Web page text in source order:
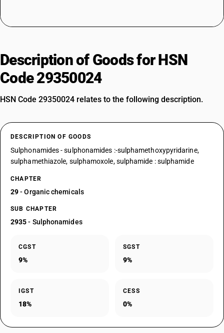
Description of Goods for HSN
Code 29350024
HSN Code 29350024 relates to the following description.
DESCRIPTION OF GOODS
Sulphonamides - sulphonamides :-sulphamethoxypyridarine,
sulphamethiazole, sulphamoxole, sulphamide : sulphamide
CHAPTER
29- Organic chemicals
SUB CHAPTER
2935- Sulphonamides
CGST
9%
SGST
9%
IGST
18%
CESS
0%